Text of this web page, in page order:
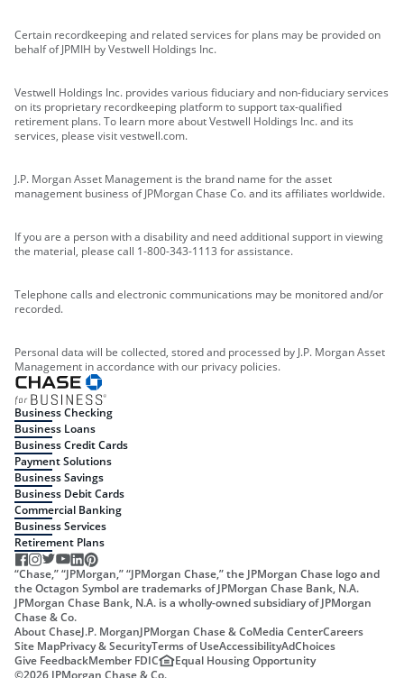
Certain recordkeeping and related services for plans may be provided on
behalf of JPMIH by Vestwell Holdings Inc.
Vestwell Holdings Inc. provides various fiduciary and non-fiduciary services
on its proprietary recordkeeping platform to support tax-qualified
retirement plans. To learn more about Vestwell Holdings Inc. and its
services, please visit vestwell.com.
J.P. Morgan Asset Management is the brand name for the asset
management business of JPMorgan Chase Co. and its affiliates worldwide.
If you are a person with a disability and need additional support in viewing
the material, please call 1-800-343-1113 for assistance.
Telephone calls and electronic communications may be monitored and/or
recorded.
Personal data will be collected, stored and processed by J.P. Morgan Asset
Management in accordance with our privacy policies.
Business Checking
Business Loans
Business Credit Cards
Payment Solutions
Business Savings
Business Debit Cards
Commercial Banking
Business Services
Retirement Plans
“Chase,” “JPMorgan,” “JPMorgan Chase,” the JPMorgan Chase logo and
the Octagon Symbol are trademarks of JPMorgan Chase Bank, N.A.
JPMorgan Chase Bank, N.A. is a wholly-owned subsidiary of JPMorgan
Chase & Co.
About ChaseJ.P. MorganJPMorgan Chase & CoMedia CenterCareers
Site MapPrivacy & SecurityTerms of UseAccessibilityAdChoices
Give FeedbackMember FDIC
Equal Housing Opportunity
©2026 JPMorgan Chase & Co.